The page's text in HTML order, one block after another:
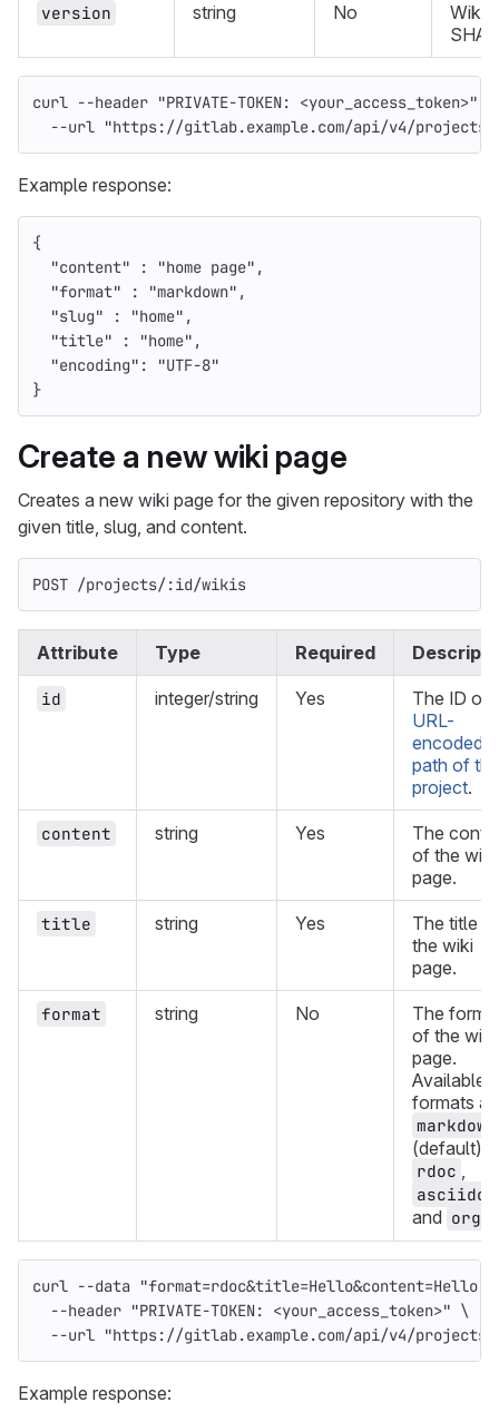
version string No
Wiki
SHA.
curl --header "PRIVATE-TOKEN: <your_access_token>"
--url "https://gitlab.example.com/api/v4/projects/
Example response:
{
"content"
: "home page" ,
"format"
: "markdown" ,
"slug"
: "home" ,
"title"
: "home" ,
"encoding" :
"UTF-8"
}
Create a new wiki page
Creates a new wiki page for the given repository with the
given title, slug, and content.
POST /projects/:id/wikis
Attribute Type Required
id integer/string Yes
The ID or
URL-
encoded
path of the
project.
content string Yes
The
of the wiki
page.
title string Yes
The title of
the wiki
page.
format string No
The
of the wiki
page.
Available
formats
markdown
(default),
rdoc ,
asciidoc
and org
curl --data
"format=rdoc&title=Hello&content=Hello
--header "PRIVATE-TOKEN: <your_access_token>" \
--url "https://gitlab.example.com/api/v4/
Example response: